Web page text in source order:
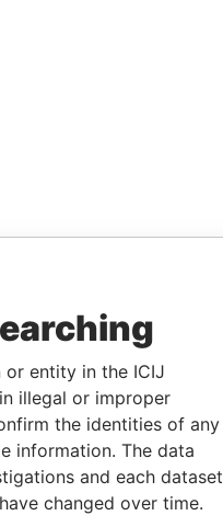
or entity in the ICIJ
illegal or improper
the identities of any
information. The data
and each dataset
changed over time.